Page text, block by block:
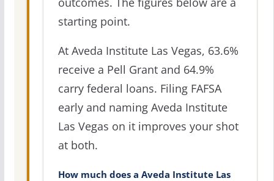
starting point.
At Aveda Institute Las Vegas, 63.6%
receive a Pell Grant and 64.9%
carry federal loans. Filing FAFSA
early and naming Aveda Institute
Las Vegas on it improves your shot
at both.
How much does a Aveda Institute Las